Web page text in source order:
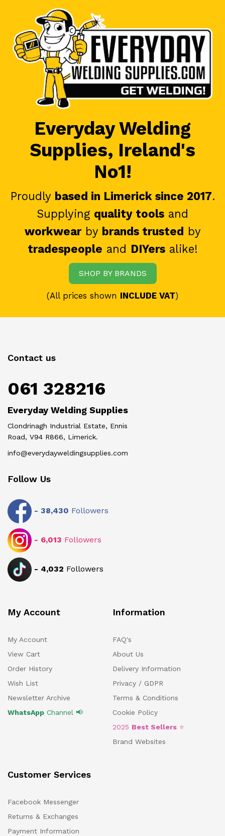
Everyday Welding
Supplies, Ireland's
No1!
Proudly based in Limerick since 2017.
Supplying quality tools and
workwearby brands trusted by
tradespeople and DIYersalike!
SHOP BY BRANDS
(All prices shown INCLUDE VAT)
Contact us
061 328216
Everyday Welding Supplies
Clondrinagh Industrial Estate, Ennis
Road, V94 R866, Limerick.
info@everydayweldingsupplies.com
Follow Us
- 38,430 Followers
- 6,013 Followers
- 4,032 Followers
My Account
My Account
View Cart
Order History
Wish List
Newsletter Archive
WhatsApp Channel 📢
Information
FAQ's
About Us
Delivery Information
Privacy / GDPR
Terms & Conditions
Cookie Policy
2025 Best Sellers ⭐
Brand Websites
Customer Services
Facebook Messenger
Returns & Exchanges
Payment Information